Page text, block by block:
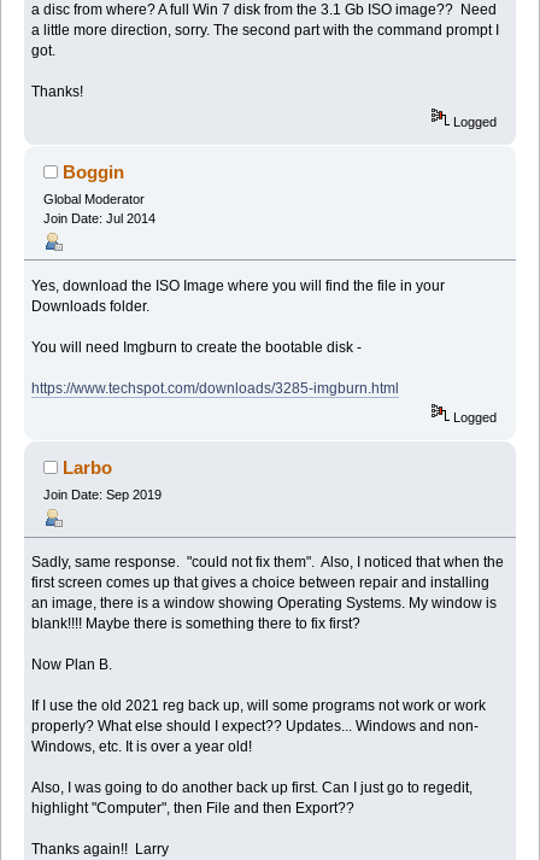
a disc from where? A full Win 7 disk from the 3.1 Gb ISO image?? Need
a little more direction, sorry. The second part with the command prompt I
got.
Thanks!
Logged
Boggin
Global Moderator
Join Date: Jul 2014
Yes, download the ISO Image where you will find the file in your
Downloads folder.
You will need Imgburn to create the bootable disk -
https://www.techspot.com/downloads/3285-imgburn.html
Logged
Larbo
Join Date: Sep 2019
Sadly, same response. "could not fix them". Also, I noticed that when the
first screen comes up that gives a choice between repair and installing
an image, there is a window showing Operating Systems. My window is
blank!!!! Maybe there is something there to fix first?
Now Plan B.
If I use the old 2021 reg back up, will some programs not work or work
properly? What else should I expect?? Updates... Windows and non-
Windows, etc. It is over a year old!
Also, I was going to do another back up first. Can I just go to regedit,
highlight "Computer", then File and then Export??
Thanks again!! Larry